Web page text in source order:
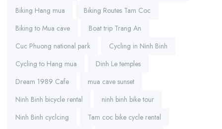
Biking Hang mua
Biking Routes Tam Coc
Biking to Mua cave
Boat trip Trang An
Cuc Phuong national park
Cycling in Ninh Binh
Cycling to Hang mua
Dinh Le temples
Dream 1989 Cafe
mua cave sunset
Ninh Binh bicycle rental
ninh binh bike tour
Ninh Binh cyclcing
Tam coc bike cycle rental